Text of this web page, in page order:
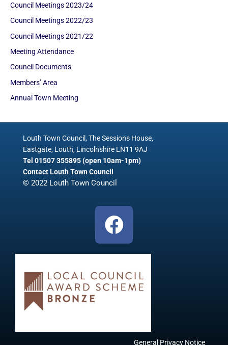
Council Meetings 2023/24
Council Meetings 2022/23
Council Meetings 2021/22
Meeting Attendance
Council Documents
Members’ Area
Annual Town Meeting
Louth Town Council, The Sessions House,
Eastgate, Louth, Lincolnshire LN11 9AJ
Tel 01507 355895 (open 10am-1pm)
Contact Louth Town Council
© 2022 Louth Town Council
F
a
c
e
b
o
General Privacy Notice